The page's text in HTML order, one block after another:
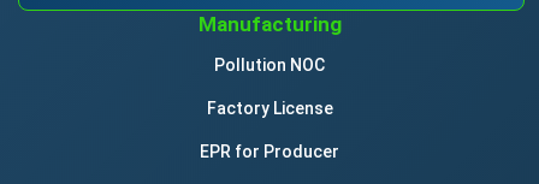
Manufacturing
Pollution NOC
Factory License
EPR for Producer